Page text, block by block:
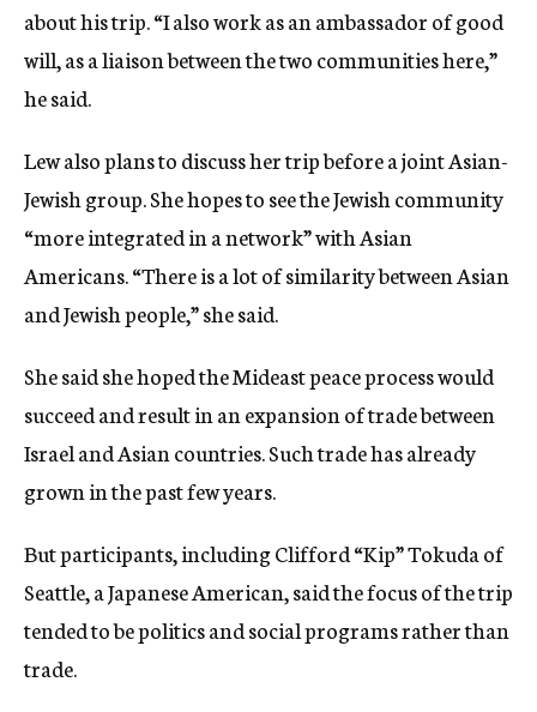
about his trip. “I also work as an ambassador of good
will, as a liaison between the two communities here,”
he said.
Lew also plans to discuss her trip before a joint Asian-
Jewish group. She hopes to see the Jewish community
“more integrated in a network” with Asian
Americans. “There is a lot of similarity between Asian
and Jewish people,” she said.
She said she hoped the Mideast peace process would
succeed and result in an expansion of trade between
Israel and Asian countries. Such trade has already
grown in the past few years.
But participants, including Clifford “Kip” Tokuda of
Seattle, a Japanese American, said the focus of the trip
tended to be politics and social programs rather than
trade.